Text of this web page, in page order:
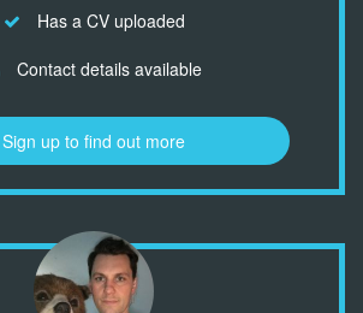
Has a CV uploaded
Contact details available
Sign up to find out more